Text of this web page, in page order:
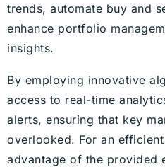
trends, automate buy and
enhance portfolio
insights.
By employing innovative
access to real-time
alerts, ensuring that key
overlooked. For an
advantage of the provided